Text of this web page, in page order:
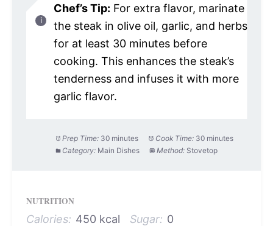
Chef’s Tip: For extra flavor, marinate
the steak in olive oil, garlic, and herbs
for at least 30 minutes before
cooking. This enhances the steak’s
tenderness and infuses it with more
garlic flavor.
Prep Time: 30 minutes Cook Time: 30 minutes
Category: Main Dishes Method: Stovetop
NUTRITION
Calories: 450 kcal Sugar: 0